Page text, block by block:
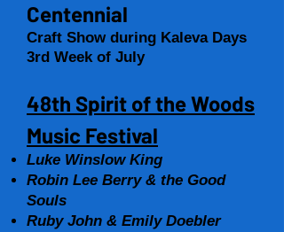
Centennial
Craft Show during Kaleva Days
3rd Week of July
48th Spirit of the Woods
Music Festival
Luke Winslow King
Robin Lee Berry & the Good
Souls
Ruby John & Emily Doebler